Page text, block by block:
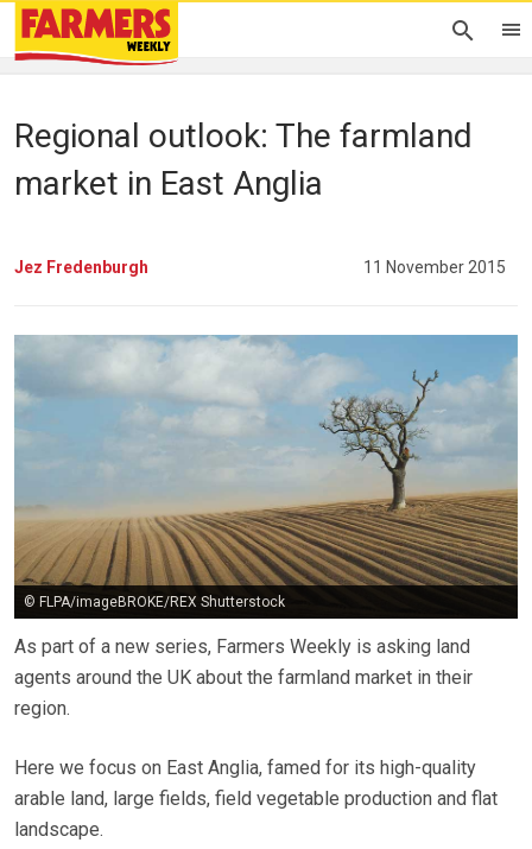
Regional outlook: The farmland
market in East Anglia
Jez Fredenburgh 11 November 2015
© FLPA/imageBROKE/REX Shutterstock
As part of a new series, Farmers Weekly is asking land
agents around the UK about the farmland market in their
region.
Here we focus on East Anglia, famed for its high-quality
arable land, large fields, field vegetable production and flat
landscape.